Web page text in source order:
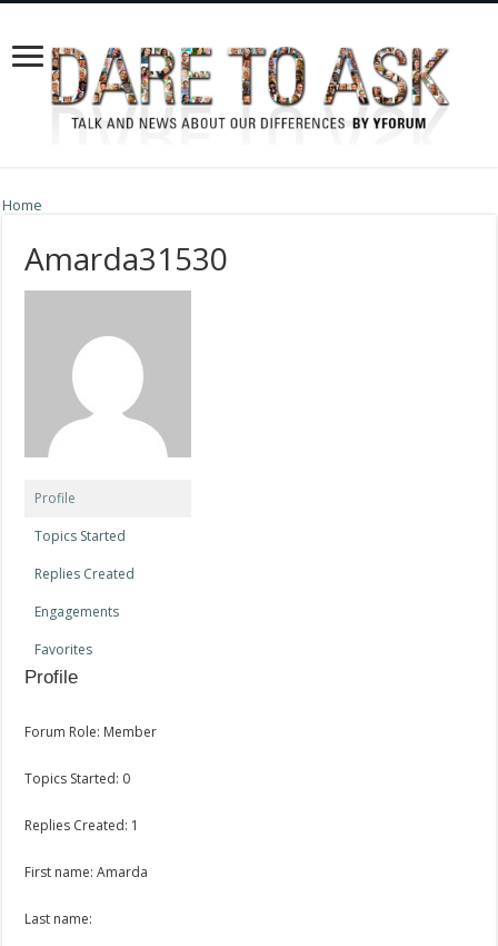
Home
Amarda31530
Profile
Topics Started
Replies Created
Engagements
Favorites
Profile
Forum Role: Member
Topics Started: 0
Replies Created: 1
First name: Amarda
Last name: